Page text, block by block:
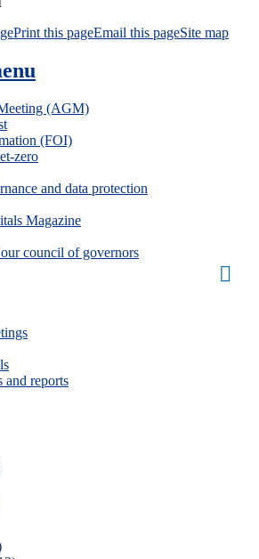
Print this pageEmail this pageSite map
(AGM)
(FOI)
zero
and data protection
Magazine
council of governors
and reports